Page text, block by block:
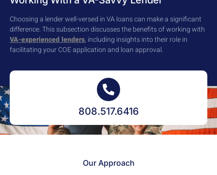
Choosing a lender well-versed in VA loans can make a significant
difference. This subsection discusses the benefits of working with
VA-experienced lenders, including insights into their role in
facilitating your COE application and loan approval.
808.517.6416
Our Approach